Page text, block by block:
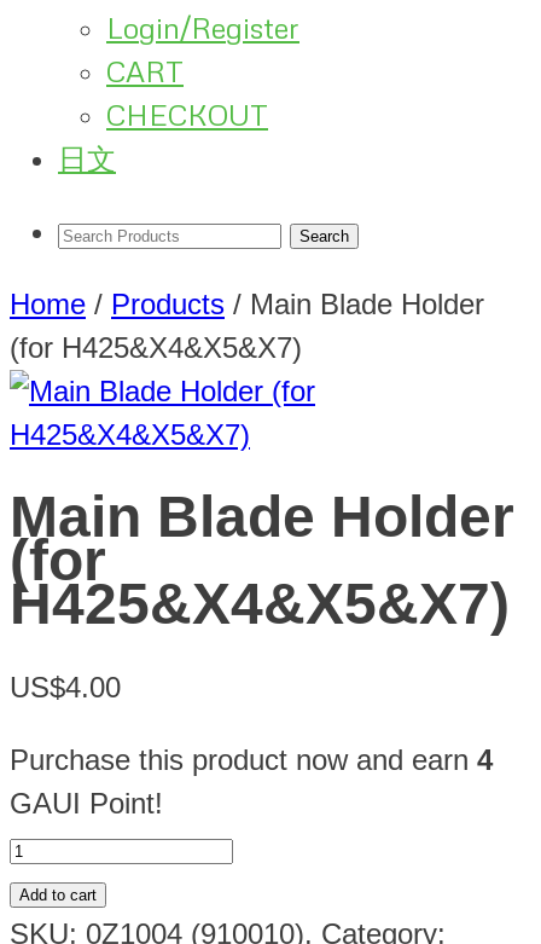
Login/Register
CART
CHECKOUT
日文
Home / Products / Main Blade Holder
(for H425&X4&X5&X7)
Main Blade Holder
(for
H425&X4&X5&X7)
US$4.00
Purchase this product now and earn 4
GAUI Point!
Add to cart
SKU: 0Z1004 (910010). Category: